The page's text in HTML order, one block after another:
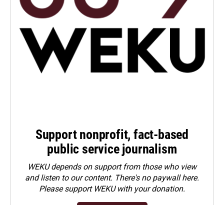
Support nonprofit, fact-based
public service journalism
WEKU depends on support from those who view
and listen to our content. There's no paywall here.
Pleasesupport WEKU with your donation.